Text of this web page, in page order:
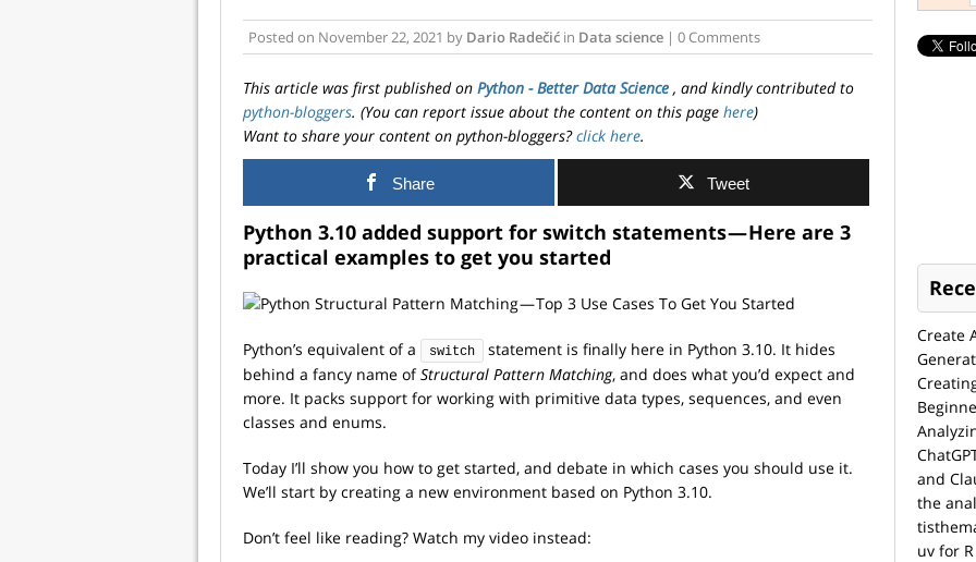
Posted on November 22, 2021 by Dario Radečić in Data science | 0 Comments
This article was first published on Python - Better Data Science , and kindly contributed to
python-bloggers. (You can report issue about the content on this page here)
Want to share your content on python-bloggers?click here.
Share Tweet
Python 3.10 added support for switch statements — Here are 3
practical examples to get you started
Python’s equivalent of a switch
statement is finally here in Python 3.10. It hides
behind a fancy name ofStructural Pattern Matching, and does what you’d expect and
more. It packs support for working with primitive data types, sequences, and even
classes and enums.
Today I’ll show you how to get started, and debate in which cases you should use it.
We’ll start by creating a new environment based on Python 3.10.
Don’t feel like reading? Watch my video instead:
Create
and
the
uv for